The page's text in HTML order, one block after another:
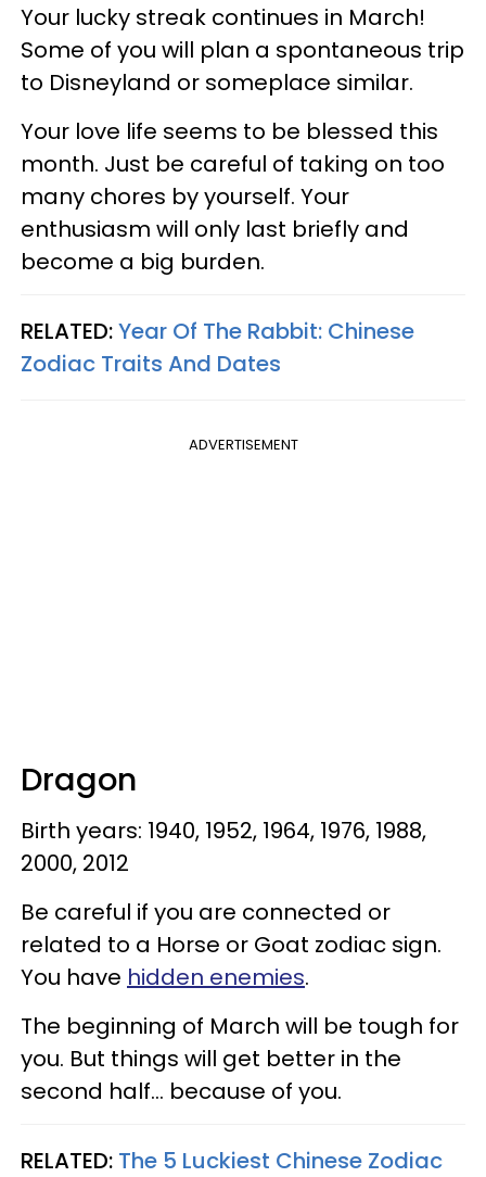
Your lucky streak continues in March!
Some of you will plan a spontaneous trip
to Disneyland or someplace similar.
Your love life seems to be blessed this
month. Just be careful of taking on too
many chores by yourself. Your
enthusiasm will only last briefly and
become a big burden.
RELATED:Year Of The Rabbit: Chinese
Zodiac Traits And Dates
ADVERTISEMENT
Dragon
Birth years: 1940, 1952, 1964, 1976, 1988,
2000, 2012
Be careful if you are connected or
related to a Horse or Goat zodiac sign.
You have hidden enemies.
The beginning of March will be tough for
you. But things will get better in the
second half... because of you.
RELATED: The 5 Luckiest Chinese Zodiac